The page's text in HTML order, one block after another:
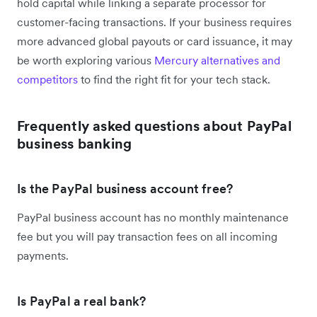
customer-facing transactions. If your business requires
more advanced global payouts or card issuance, it may
be worth exploring various Mercury alternatives and
competitors to find the right fit for your tech stack.
Frequently asked questions about PayPal
business banking
Is the PayPal business account free?
PayPal business account has no monthly maintenance
fee but you will pay transaction fees on all incoming
payments.
Is PayPal a real bank?